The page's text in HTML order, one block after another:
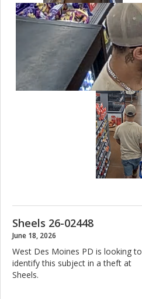
Sheels 26-02448
June 18, 2026
West Des Moines PD is looking to
identify this subject in a theft at
Sheels.